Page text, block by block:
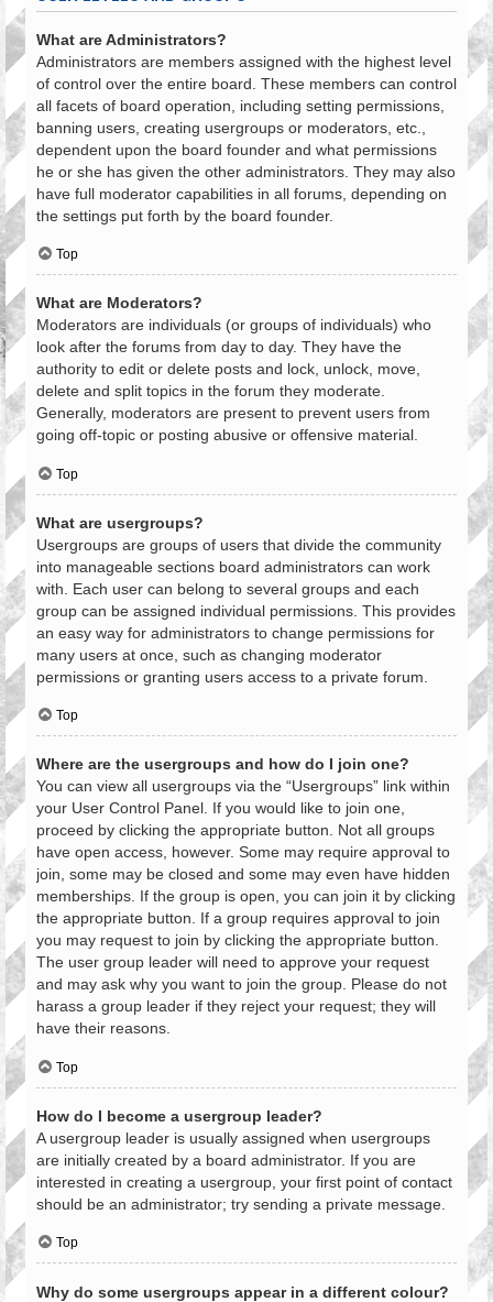
What are Administrators?
Administrators are members assigned with the highest level
of control over the entire board. These members can control
all facets of board operation, including setting permissions,
banning users, creating usergroups or moderators, etc.,
dependent upon the board founder and what permissions
he or she has given the other administrators. They may also
have full moderator capabilities in all forums, depending on
the settings put forth by the board founder.
Top
What are Moderators?
Moderators are individuals (or groups of individuals) who
look after the forums from day to day. They have the
authority to edit or delete posts and lock, unlock, move,
delete and split topics in the forum they moderate.
Generally, moderators are present to prevent users from
going off-topic or posting abusive or offensive material.
Top
What are usergroups?
Usergroups are groups of users that divide the community
into manageable sections board administrators can work
with. Each user can belong to several groups and each
group can be assigned individual permissions. This provides
an easy way for administrators to change permissions for
many users at once, such as changing moderator
permissions or granting users access to a private forum.
Top
Where are the usergroups and how do I join one?
You can view all usergroups via the “Usergroups” link within
your User Control Panel. If you would like to join one,
proceed by clicking the appropriate button. Not all groups
have open access, however. Some may require approval to
join, some may be closed and some may even have hidden
memberships. If the group is open, you can join it by clicking
the appropriate button. If a group requires approval to join
you may request to join by clicking the appropriate button.
The user group leader will need to approve your request
and may ask why you want to join the group. Please do not
harass a group leader if they reject your request; they will
have their reasons.
Top
How do I become a usergroup leader?
A usergroup leader is usually assigned when usergroups
are initially created by a board administrator. If you are
interested in creating a usergroup, your first point of contact
should be an administrator; try sending a private message.
Top
Why do some usergroups appear in a different colour?